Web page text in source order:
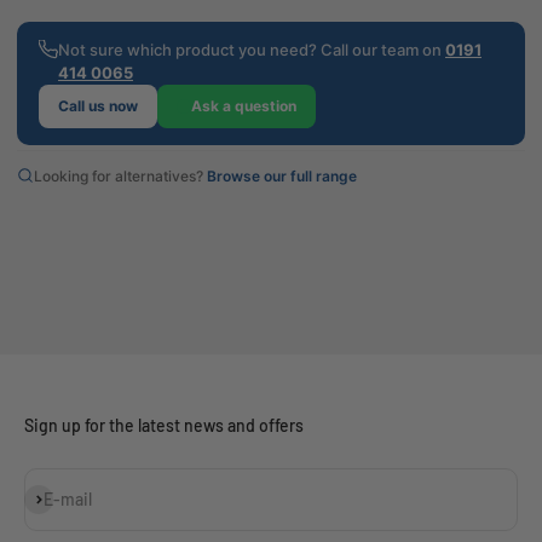
Not sure which product you need? Call our team on 0191
414 0065
Call us now Ask a question
Looking for alternatives? Browse our full range
Sign up for the latest news and offers
E-mail
Subscribe